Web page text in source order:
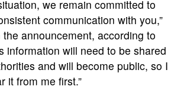
we remain committed to
communication with you,”
announcement, according to
information will need to be shared
and will become public, so I
it from me first.”